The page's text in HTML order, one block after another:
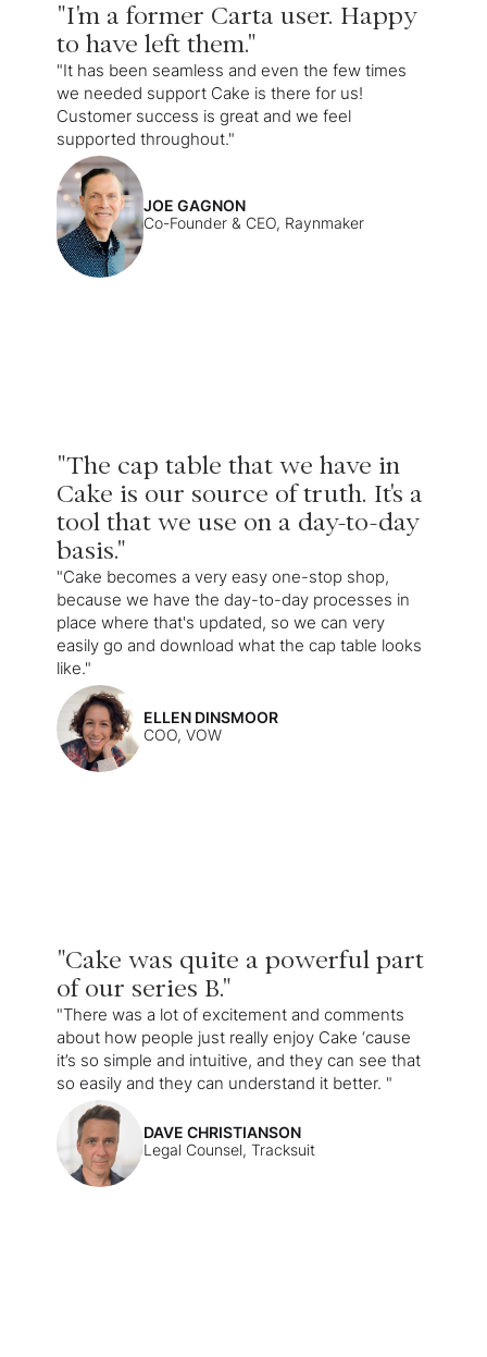
"I'm a former Carta user. Happy
to have left them."
"It has been seamless and even the few times
we needed support Cake is there for us!
Customer success is great and we feel
supported throughout."
JOE GAGNON
Co-Founder & CEO, Raynmaker
"The cap table that we have in
Cake is our source of truth. It's a
tool that we use on a day-to-day
basis."
"Cake becomes a very easy one-stop shop,
because we have the day-to-day processes in
place where that's updated, so we can very
easily go and download what the cap table looks
like."
ELLEN DINSMOOR
COO, VOW
"Cake was quite a powerful part
of our series B."
"There was a lot of excitement and comments
about how people just really enjoy Cake ‘cause
it’s so simple and intuitive, and they can see that
so easily and they can understand it better. "
DAVE CHRISTIANSON
Legal Counsel, Tracksuit